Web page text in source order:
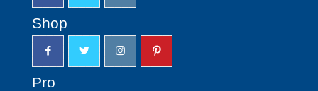
Shop
Pro